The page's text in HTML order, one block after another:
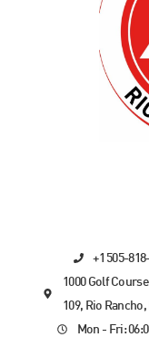
+1 505-
1000 Golf
109, Rio Rancho,
Mon - Fri: